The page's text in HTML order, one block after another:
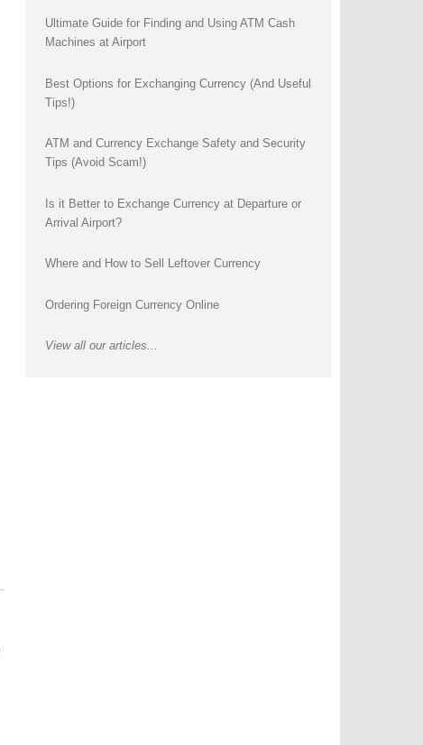
Ultimate Guide for Finding and Using ATM Cash
Machines at Airport
Best Options for Exchanging Currency (And Useful
Tips!)
ATM and Currency Exchange Safety and Security
Tips (Avoid Scam!)
Is it Better to Exchange Currency at Departure or
Arrival Airport?
Where and How to Sell Leftover Currency
Ordering Foreign Currency Online
View all our articles...